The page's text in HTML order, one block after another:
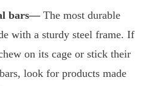
bars— The most durable
with a sturdy steel frame. If
on its cage or stick their
look for products made